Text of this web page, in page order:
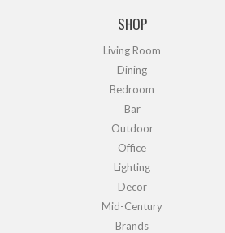
SHOP
Living Room
Dining
Bedroom
Bar
Outdoor
Office
Lighting
Decor
Mid-Century
Brands